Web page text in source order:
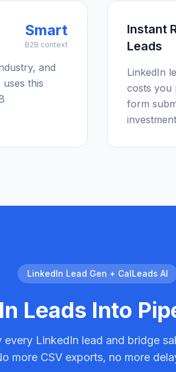
Smart
B2B context
and
this
Instant
Leads
LinkedIn
costs you
form
LinkedIn Lead Gen + CalLeads AI
Leads Into
every LinkedIn lead and bridge
more CSV exports, no more